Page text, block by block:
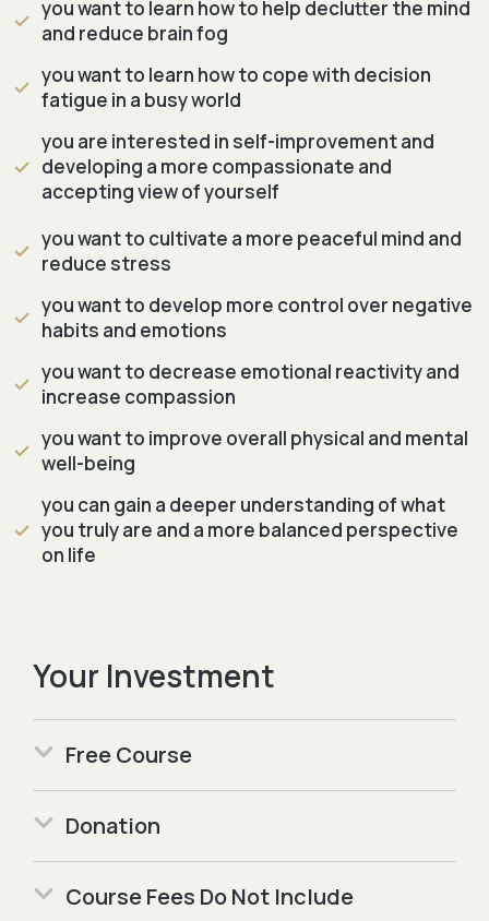
you want to learn how to help declutter the mind
and reduce brain fog
you want to learn how to cope with decision
fatigue in a busy world
you are interested in self-improvement and
developing a more compassionate and
accepting view of yourself
you want to cultivate a more peaceful mind and
reduce stress
you want to develop more control over negative
habits and emotions
you want to decrease emotional reactivity and
increase compassion
you want to improve overall physical and mental
well-being
you can gain a deeper understanding of what
you truly are and a more balanced perspective
on life
Your Investment
Free Course
Donation
Course Fees Do Not Include